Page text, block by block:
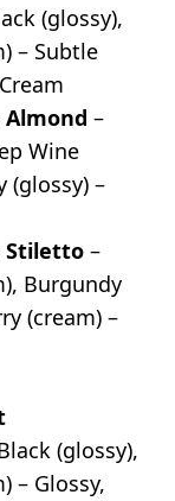
(glossy),
– Subtle
Almond –
Wine
(glossy) –
Stiletto –
Burgundy
(cream) –
(glossy),
– Glossy,